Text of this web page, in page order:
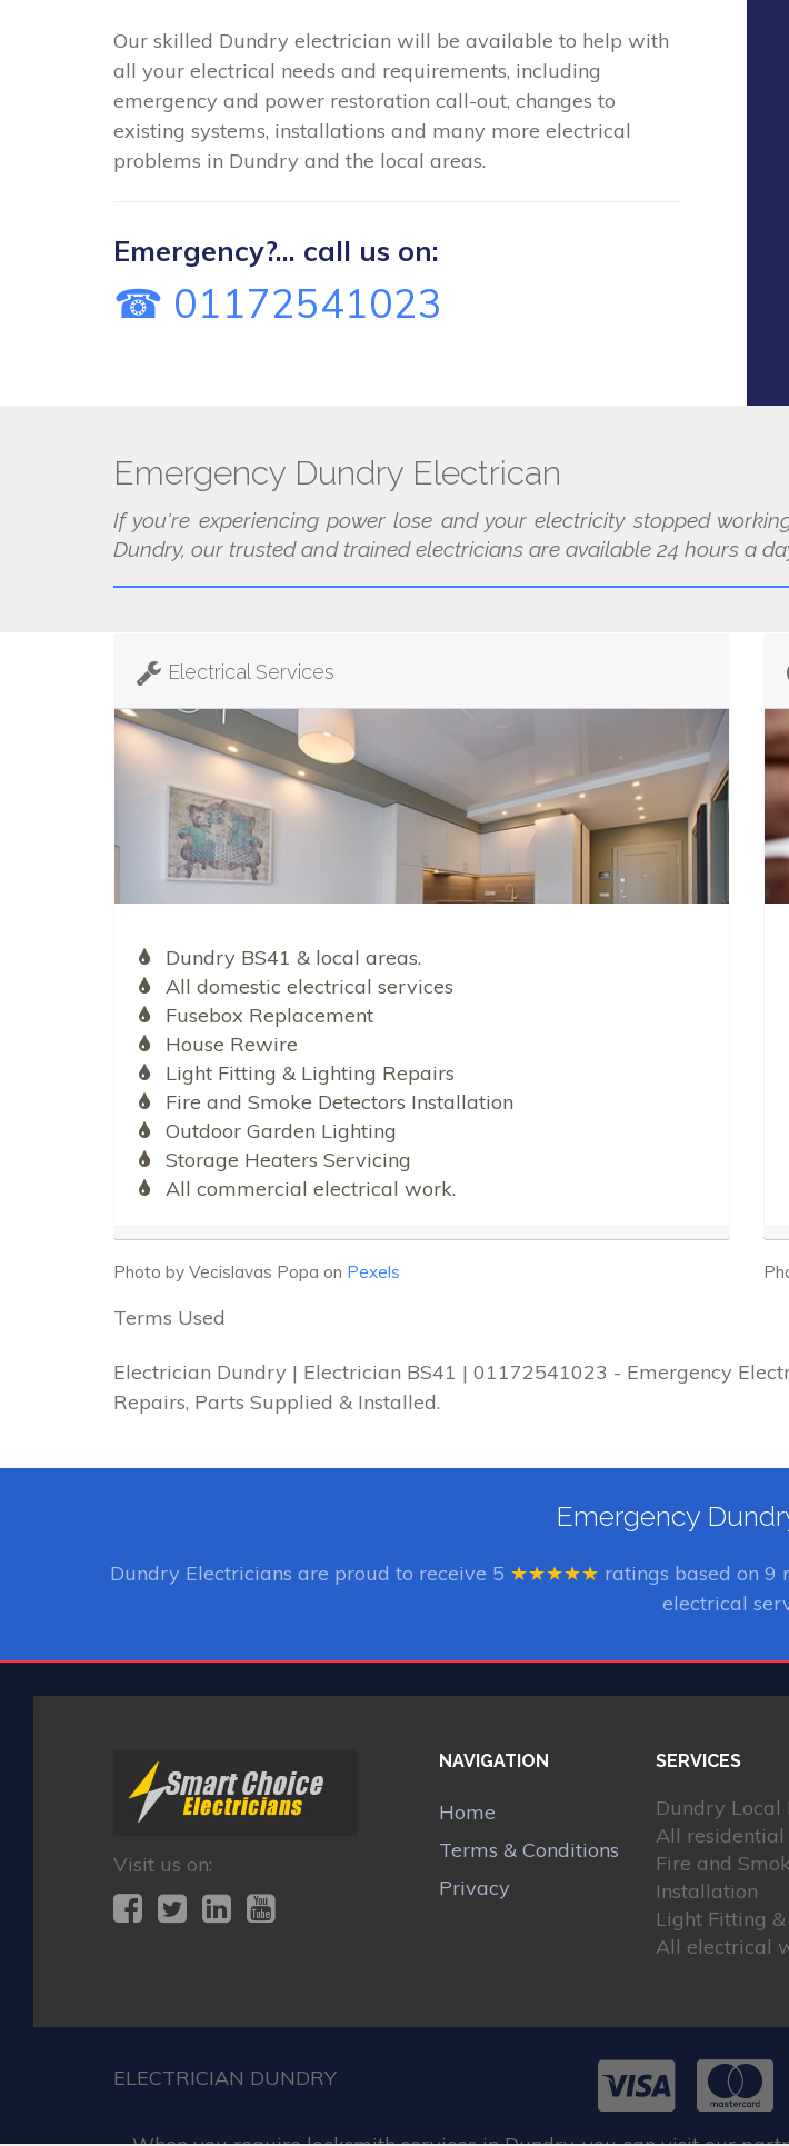
Our skilled Dundry electrician will be available to help with
all your electrical needs and requirements, including
emergency and power restoration call-out, changes to
existing systems, installations and many more electrical
problems in Dundry and the local areas.
Emergency?... call us on:
☎ 01172541023
Emergency Dundry Electrican
If you're experiencing power lose and your electricity stopped
Dundry, our trusted and trained electricians are available 24 hours a
Electrical Services
Dundry BS41 & local areas.
All domestic electrical services
Fusebox Replacement
House Rewire
Light Fitting & Lighting Repairs
Fire and Smoke Detectors Installation
Outdoor Garden Lighting
Storage Heaters Servicing
All commercial electrical work.
Photo by Vecislavas Popa on Pexels
Terms Used
Electrician Dundry | Electrician BS41 | 01172541023 - Emergency
Repairs, Parts Supplied & Installed.
Emergency
Dundry Electricians are proud to receive 5 ★★★★★ ratings based on 9
electrical
Visit us on:
NAVIGATION
Home
Terms & Conditions
Privacy
SERVICES
Dundry Local
All
Fire and
Installation
Light Fitting
All electrical
ELECTRICIAN DUNDRY